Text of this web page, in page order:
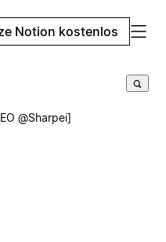
Notion kostenlos
@Sharpei]